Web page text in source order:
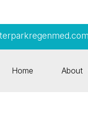
Home About